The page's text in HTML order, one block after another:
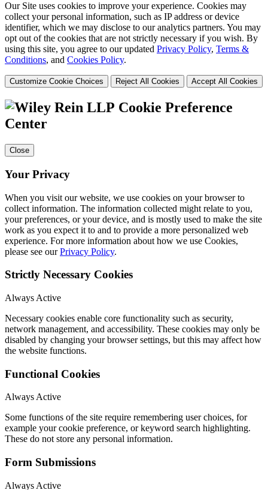
Our Site uses cookies to improve your experience. Cookies may
collect your personal information, such as IP address or device
identifier, which we may disclose to our analytics partners. You may
opt out of the cookies that are not strictly necessary if you wish. By
using this site, you agree to our updated Privacy Policy, Terms &
Conditions, and Cookies Policy.
Customize Cookie Choices Reject All Cookies Accept All Cookies
Cookie Preference
Center
Close
Your Privacy
When you visit our website, we use cookies on your browser to
collect information. The information collected might relate to you,
your preferences, or your device, and is mostly used to make the site
work as you expect it to and to provide a more personalized web
experience. For more information about how we use Cookies,
please see ourPrivacy Policy.
Strictly Necessary Cookies
Always Active
Necessary cookies enable core functionality such as security,
network management, and accessibility. These cookies may only be
disabled by changing your browser settings, but this may affect how
the website functions.
Functional Cookies
Always Active
Some functions of the site require remembering user choices, for
example your cookie preference, or keyword search highlighting.
These do not store any personal information.
Form Submissions
Always Active